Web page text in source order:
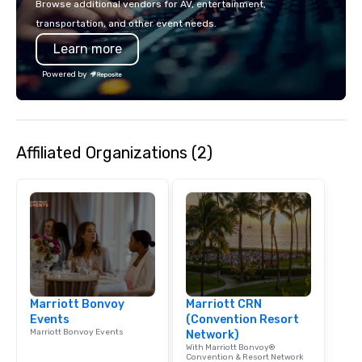
lodging, food and wine. We also have
a Monterey Bay Trek.
mingle, and easily
engaging information
team building. All-Inclusive Group
Dining When meeting
corporate group
Smacking Foodie
group is assured a
experience with three
signature dishes at
Our affordable tours
included. The only
Browse additional vendors for AV, entertainment,
transportation, and other event needs.
Learn more
Powered by
Affiliated Organizations (2)
Marriott Bonvoy
Events
Marriott Bonvoy Events
Marriott CRN
(Convention Resort
Network)
With Marriott Bonvoy®
Convention & Resort Network